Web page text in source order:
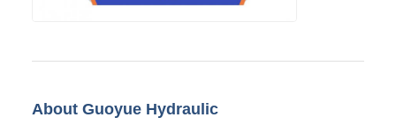
About Guoyue Hydraulic